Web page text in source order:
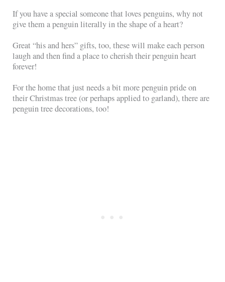
If you have a special someone that loves penguins, why not
give them a penguin literally in the shape of a heart?
Great “his and hers” gifts, too, these will make each person
laugh and then find a place to cherish their penguin heart
forever!
For the home that just needs a bit more penguin pride on
their Christmas tree (or perhaps applied to garland), there are
penguin tree decorations, too!